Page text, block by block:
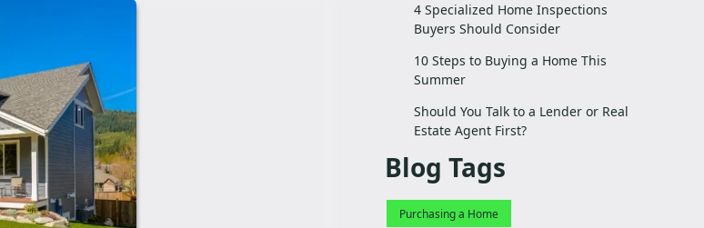
4 Specialized Home Inspections
Buyers Should Consider
10 Steps to Buying a Home This
Summer
Should You Talk to a Lender or Real
Estate Agent First?
Blog Tags
Purchasing a Home